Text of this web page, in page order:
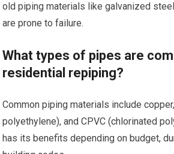
old piping materials like galvanized
are prone to failure.
What types of pipes are
residential repiping?
Common piping materials include
polyethylene), and CPVC (chlorinated
has its benefits depending on budget,